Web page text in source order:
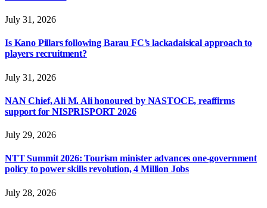
July 31, 2026
Is Kano Pillars following Barau FC’s lackadaisical approach to
players recruitment?
July 31, 2026
NAN Chief, Ali M. Ali honoured by NASTOCE, reaffirms
support for NISPRISPORT 2026
July 29, 2026
NTT Summit 2026: Tourism minister advances one-government
policy to power skills revolution, 4 Million Jobs
July 28, 2026